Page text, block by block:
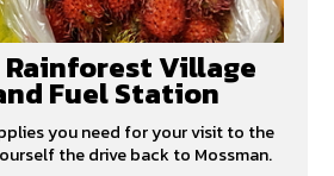
Village
Fuel Station
you need for your visit to the
the drive back to Mossman.